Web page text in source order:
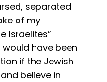
separated
of my
Israelites”
would have been
if the Jewish
believe in